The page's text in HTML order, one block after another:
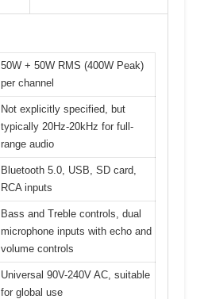
50W + 50W RMS (400W Peak)
per channel
Not explicitly specified, but
typically 20Hz-20kHz for full-
range audio
Bluetooth 5.0, USB, SD card,
RCA inputs
Bass and Treble controls, dual
microphone inputs with echo and
volume controls
Universal 90V-240V AC, suitable
for global use